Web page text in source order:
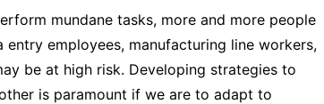
mundane tasks, more and more people
employees, manufacturing line workers,
be at high risk. Developing strategies to
is paramount if we are to adapt to